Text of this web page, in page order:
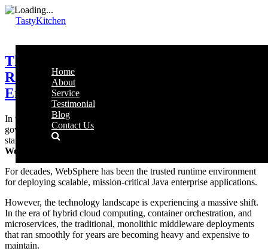
TastyKitchen
Home
About
Service
Testimonial
Blog
Contact Us
The WebSphere Modernization
Roadmap: Securing Malaysia’s
Enterprise Middleware
In the backend architectures of Malaysia’s largest financial entities,
government networks, and telecommunication giants, one platform
stands as an absolute fortress for high-volume transactions:
WebSphere Application Server (WAS)
For decades, WebSphere has been the trusted runtime environment
for deploying scalable, mission-critical Java enterprise applications.
However, the technology landscape is experiencing a massive shift.
In the era of hybrid cloud computing, container orchestration, and
microservices, the traditional, monolithic middleware deployments
that ran smoothly for years are becoming heavy and expensive to
maintain.